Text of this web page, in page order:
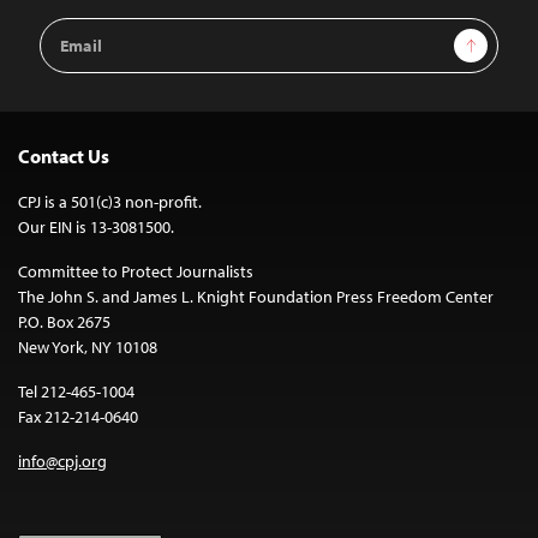
Email
Address
Sign Up
Contact Us
CPJ is a 501(c)3 non-profit.
Our EIN is 13-3081500.
Committee to Protect Journalists
The John S. and James L. Knight Foundation Press Freedom Center
P.O. Box 2675
New York, NY 10108
Tel 212-465-1004
Fax 212-214-0640
info@cpj.org